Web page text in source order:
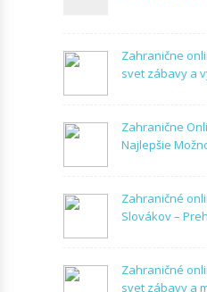
Zahranične
svet zábavy a
Zahranične
Najlepšie
Zahraničné
Slovákov –
Zahraničné
svet zábavy a